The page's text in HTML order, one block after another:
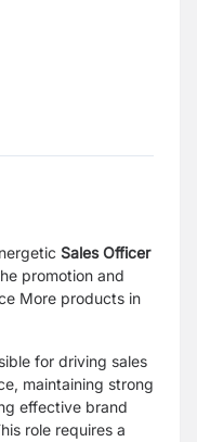
Sales Officer
promotion and
More products in
for driving sales
maintaining strong
effective brand
role requires a